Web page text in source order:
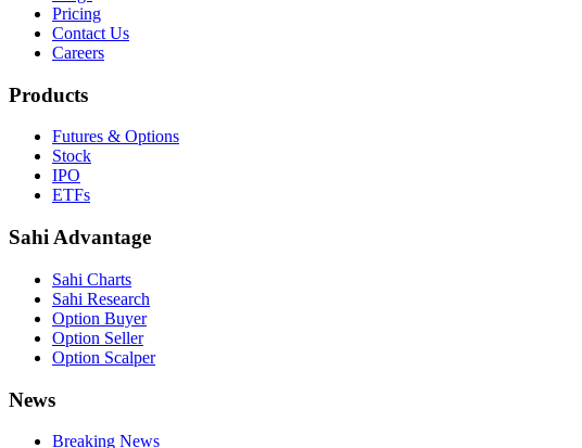
Pricing
Contact Us
Careers
Products
Futures & Options
Stock
IPO
ETFs
Sahi Advantage
Sahi Charts
Sahi Research
Option Buyer
Option Seller
Option Scalper
News
Breaking News